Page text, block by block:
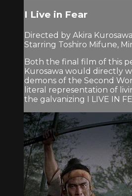
I Live in Fear
Directed by Akira Kurosawa
Starring Toshiro Mifune,
Both the final film of this
Kurosawa would directly
demons of the Second
literal representation of
the galvanizing I LIVE IN